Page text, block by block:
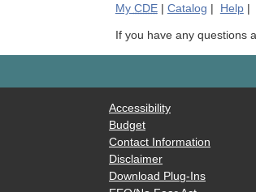
My CDE| Catalog | Help|
If you have any questions
Accessibility
Budget
Contact Information
Disclaimer
Download Plug-Ins